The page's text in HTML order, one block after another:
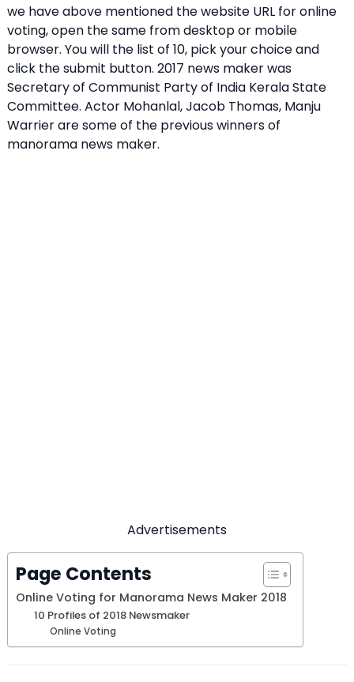
we have above mentioned the website URL for online
voting, open the same from desktop or mobile
browser. You will the list of 10, pick your choice and
click the submit button. 2017 news maker was
Secretary of Communist Party of India Kerala State
Committee. Actor Mohanlal, Jacob Thomas, Manju
Warrier are some of the previous winners of
manorama news maker.
Advertisements
Page Contents
Online Voting for Manorama News Maker 2018
10 Profiles of 2018 Newsmaker
Online Voting